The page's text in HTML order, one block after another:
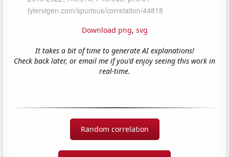
Download png, svg
It takes a bit of time to generate AI explanations!
Check back later, or email me if you'd enjoy seeing this work in
real-time.
Random correlation